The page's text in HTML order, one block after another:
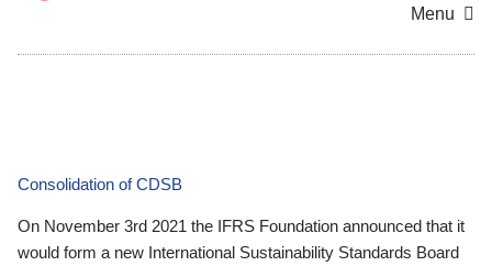
Menu
Consolidation of CDSB
On November 3rd 2021 the IFRS Foundation announced that it
would form a new International Sustainability Standards Board